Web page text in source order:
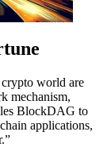
world are
mechanism,
BlockDAG to
applications,